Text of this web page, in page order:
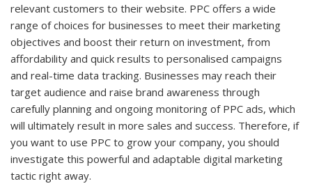
relevant customers to their website. PPC offers a wide
range of choices for businesses to meet their marketing
objectives and boost their return on investment, from
affordability and quick results to personalised campaigns
and real-time data tracking. Businesses may reach their
target audience and raise brand awareness through
carefully planning and ongoing monitoring of PPC ads, which
will ultimately result in more sales and success. Therefore, if
you want to use PPC to grow your company, you should
investigate this powerful and adaptable digital marketing
tactic right away.